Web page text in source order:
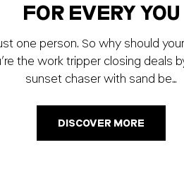
FOR EVERY YOU
one person. So why should
the work tripper closing deals
sunset chaser with sand be…
DISCOVER MORE